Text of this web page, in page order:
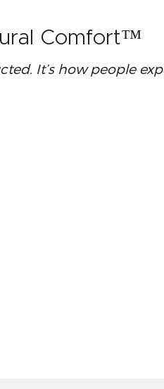
Comfort™
It’s how people